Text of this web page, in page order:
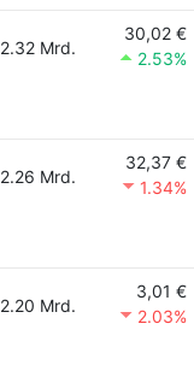
2.32 Mrd.
30,02 €
2.53%
2.26 Mrd.
32,37 €
1.34%
2.20 Mrd.
3,01 €
2.03%